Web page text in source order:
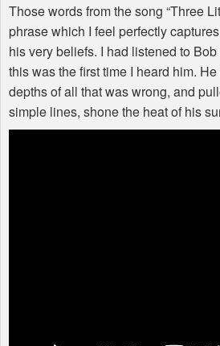
Those words from the song “Three
phrase which I feel perfectly
his very beliefs. I had listened to
this was the first time I heard him.
depths of all that was wrong, and
simple lines, shone the heat of his